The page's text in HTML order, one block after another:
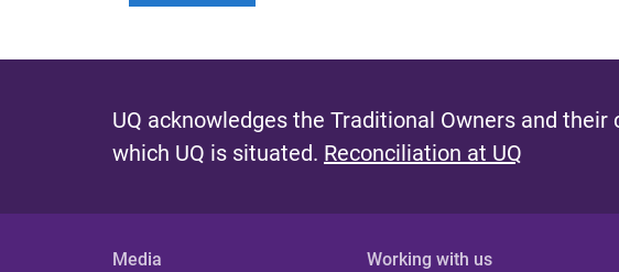
UQ acknowledges the Traditional Owners and
which UQ is situated. Reconciliation at UQ
Media Working with us